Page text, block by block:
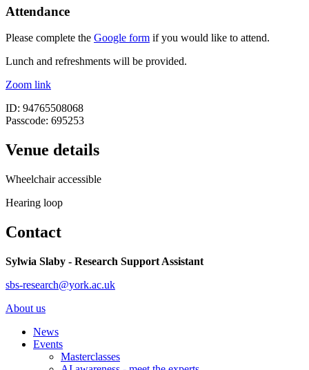
Attendance
Please complete the Google form if you would like to attend.
Lunch and refreshments will be provided.
Zoom link
ID: 94765508068
Passcode: 695253
Venue details
Wheelchair accessible
Hearing loop
Contact
Sylwia Slaby - Research Support Assistant
sbs-research@york.ac.uk
About us
News
Events
Masterclasses